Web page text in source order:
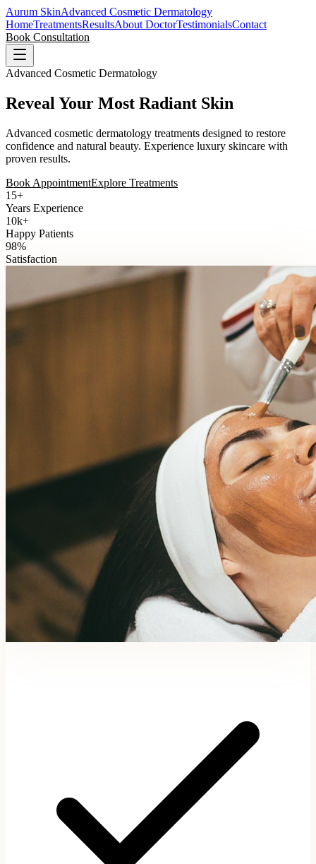
Aurum SkinAdvanced Cosmetic Dermatology
HomeTreatmentsResultsAbout DoctorTestimonialsContact
Book Consultation
Advanced Cosmetic Dermatology
Reveal Your Most Radiant Skin
Advanced cosmetic dermatology treatments designed to restore
confidence and natural beauty. Experience luxury skincare with
proven results.
Book AppointmentExplore Treatments
15+
Years Experience
10k+
Happy Patients
98%
Satisfaction